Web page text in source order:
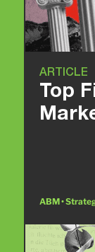
ARTICLE
Top
ABM •